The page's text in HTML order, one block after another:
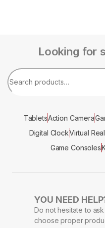
Looking for
TabletsAction Camera
Digital ClockVirtual
Game Consoles
YOU NEED
Do not hesitate to
choose proper